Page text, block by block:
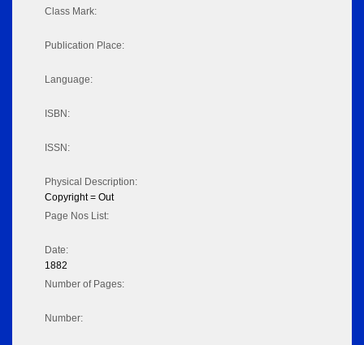
Class Mark:
Publication Place:
Language:
ISBN:
ISSN:
Physical Description:
Copyright = Out
Page Nos List:
Date:
1882
Number of Pages:
Number: